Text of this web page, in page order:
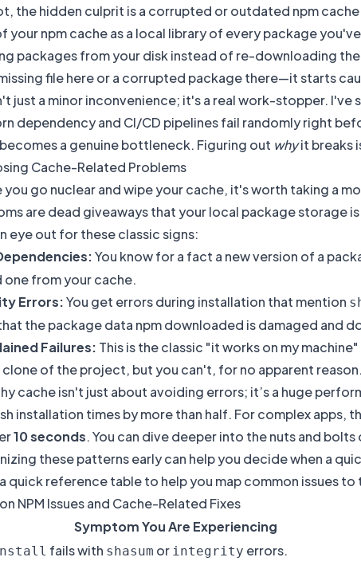
the hidden culprit is a corrupted or outdated npm
your npm cache as a local library of every package
packages from your disk instead of re-downloading
file here or a corrupted package there—it starts
just a minor inconvenience; it's a real work-stopper.
dependency and CI/CD pipelines fail randomly right
a genuine bottleneck. Figuring out whyit breaks
Cache-Related Problems
you go nuclear and wipe your cache, it's worth taking a
are dead giveaways that your local package storage
eye out for these classic signs:
You know for a fact a new version of a
one from your cache.
Errors:You get errors during installation that mention
the package data npm downloaded is damaged and
Failures: This is the classic "it works on my
clone of the project, but you can't, for no apparent reason.
cache isn't just about avoiding errors; it’s a huge
installation times by more than half. For complex apps,
10 seconds. You can dive deeper into the nuts and
these patterns early can help you decide when a
a quick reference table to help you map common issues
NPM Issues and Cache-Related Fixes
Symptom You Are Experiencing
fails with shasum or integrity errors.